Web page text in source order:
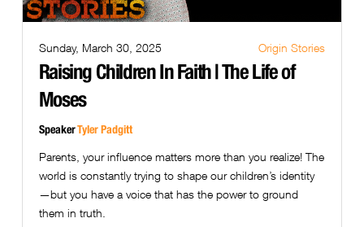
Sunday, March 30, 2025 Origin Stories
Raising Children In Faith | The Life of
Moses
SpeakerTyler Padgitt
Parents, your influence matters more than you realize! The
world is constantly trying to shape our children’s identity
—but you have a voice that has the power to ground
them in truth.